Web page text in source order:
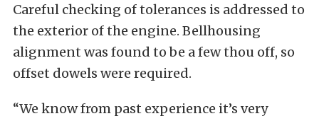
Careful checking of tolerances is addressed to
the exterior of the engine. Bellhousing
alignment was found to be a few thou off, so
offset dowels were required.
“We know from past experience it’s very